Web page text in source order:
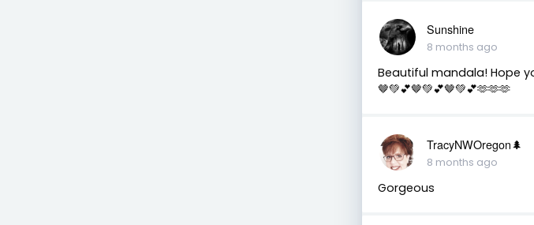
Sunshine
8 months ago
Beautiful mandala! Hope
🤎💚💕🤎💚💕🤎💚💕🫶🫶🫶
TracyNWOregon🌲
8 months ago
Gorgeous